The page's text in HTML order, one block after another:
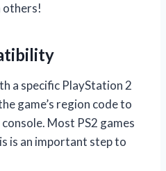
others!
a specific PlayStation 2
game’s region code to
Most PS2 games
is an important step to